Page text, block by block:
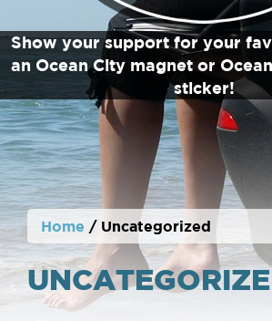
Show your support for your
an Ocean City magnet or
sticker!
Home / Uncategorized